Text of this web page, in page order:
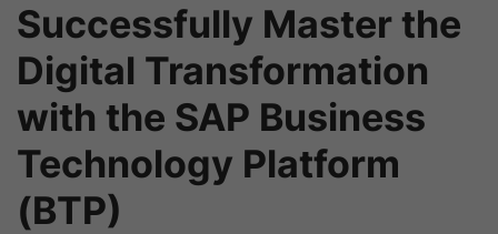
Successfully Master the
Digital Transformation
with the SAP Business
Technology Platform
(BTP)